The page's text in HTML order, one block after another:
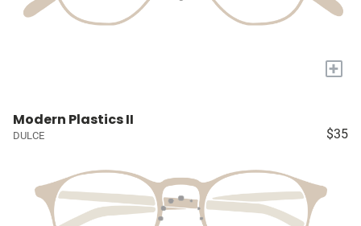
+
Modern Plastics II
DULCE $35